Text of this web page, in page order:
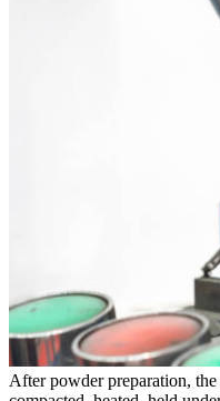
After powder preparation,